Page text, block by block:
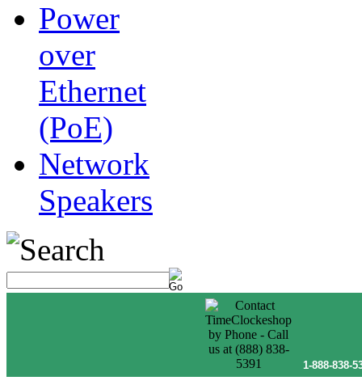
Power
over
Ethernet
(PoE)
Network
Speakers
1-888-838-